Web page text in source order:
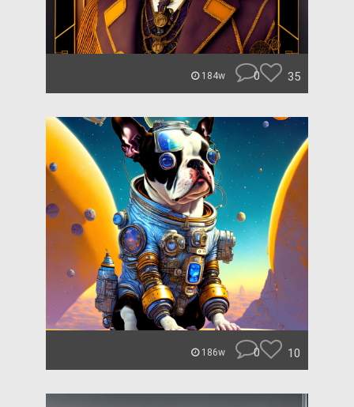
184w 0 35
186w 0 10